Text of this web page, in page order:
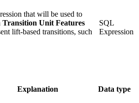
that will be used to
Transition Unit Features
lift-based transitions, such
SQL
Expression
Explanation Data type